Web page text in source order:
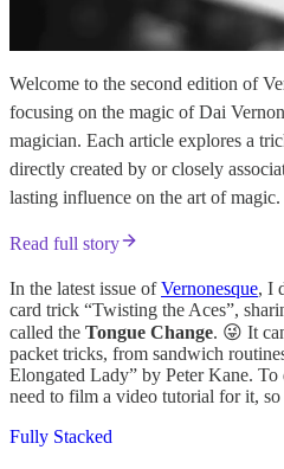
Welcome to the second edition of
focusing on the magic of Dai
magician. Each article explores a
directly created by or closely
lasting influence on the art of magic.
Read full story
In the latest issue ofVernonesque, I
card trick “Twisting the Aces”,
called the Tongue Change. 😜 It
packet tricks, from sandwich
Elongated Lady” by Peter Kane.
need to film a video tutorial for it, so
Fully Stacked